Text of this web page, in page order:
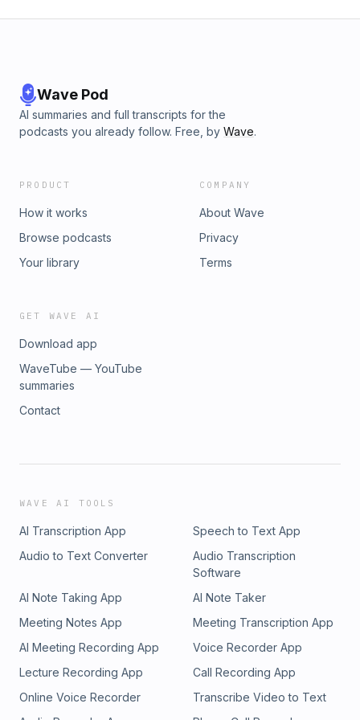
Wave Pod
AI summaries and full transcripts for the
podcasts you already follow. Free, by Wave.
PRODUCT
How it works
Browse podcasts
Your library
COMPANY
About Wave
Privacy
Terms
GET WAVE AI
Download app
WaveTube — YouTube
summaries
Contact
WAVE AI TOOLS
AI Transcription App
Speech to Text App
Audio to Text Converter
Audio Transcription
Software
AI Note Taking App
AI Note Taker
Meeting Notes App
Meeting Transcription App
AI Meeting Recording App
Voice Recorder App
Lecture Recording App
Call Recording App
Online Voice Recorder
Transcribe Video to Text